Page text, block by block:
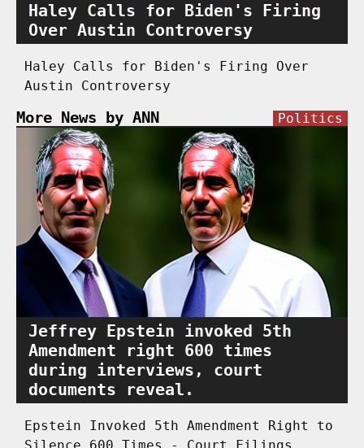
Haley Calls for Biden's Firing
Over Austin Controversy
Haley Calls for Biden's Firing Over
Austin Controversy
More News by ANN
Jeffrey Epstein invoked 5th
Amendment right 600 times
during interviews, court
documents reveal.
Politics
Epstein Invoked 5th Amendment Right to